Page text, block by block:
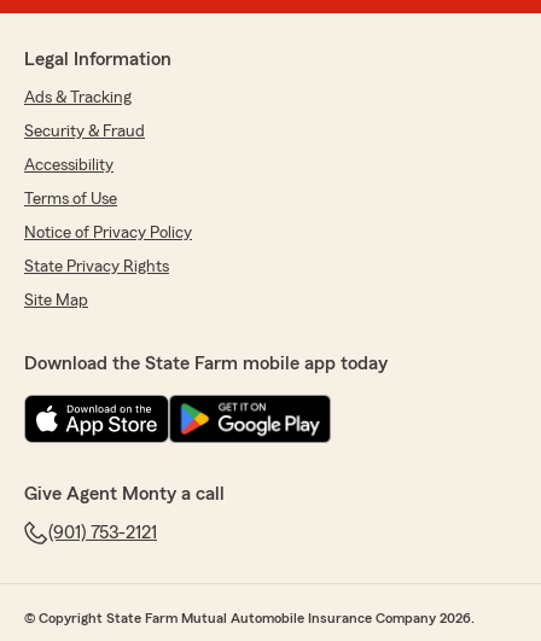
Legal Information
Ads & Tracking
Security & Fraud
Accessibility
Terms of Use
Notice of Privacy Policy
State Privacy Rights
Site Map
Download the State Farm mobile app today
Give Agent Monty a call
(901) 753-2121
© Copyright State Farm Mutual Automobile Insurance Company 2026.